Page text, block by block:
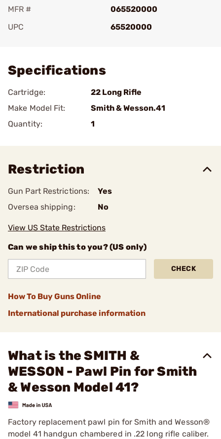
MFR #
065520000
UPC
65520000
Specifications
Cartridge:
22 Long Rifle
Make Model Fit:
Smith & Wesson.41
Quantity:
1
Restriction
Gun Part Restrictions:
Yes
Oversea shipping:
No
View US State Restrictions
Can we ship this to you? (US only)
CHECK
How To Buy Guns Online
International purchase information
What is the SMITH &
WESSON - Pawl Pin for Smith
& Wesson Model 41?
Factory replacement pawl pin for Smith and Wesson®
model 41 handgun chambered in .22 long rifle caliber.